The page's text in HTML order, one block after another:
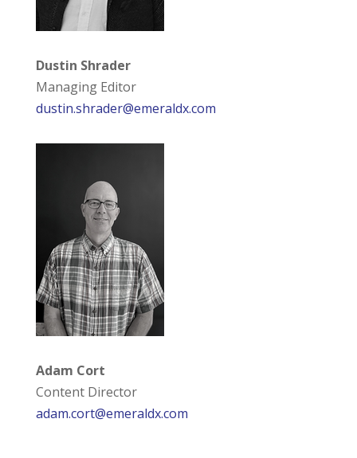
Dustin Shrader
Managing Editor
dustin.shrader@emeraldx.com
Adam Cort
Content Director
adam.cort@emeraldx.com